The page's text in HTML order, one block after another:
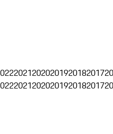
20212020201920182017
20212020201920182017